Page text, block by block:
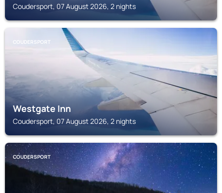
Coudersport, 07 August 2026, 2 nights
COUDERSPORT
Westgate Inn
Coudersport, 07 August 2026, 2 nights
COUDERSPORT